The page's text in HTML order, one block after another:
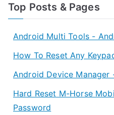
Top Posts & Pages
Android Multi Tools -
How To Reset Any
Android Device
Hard Reset M-Horse
Password